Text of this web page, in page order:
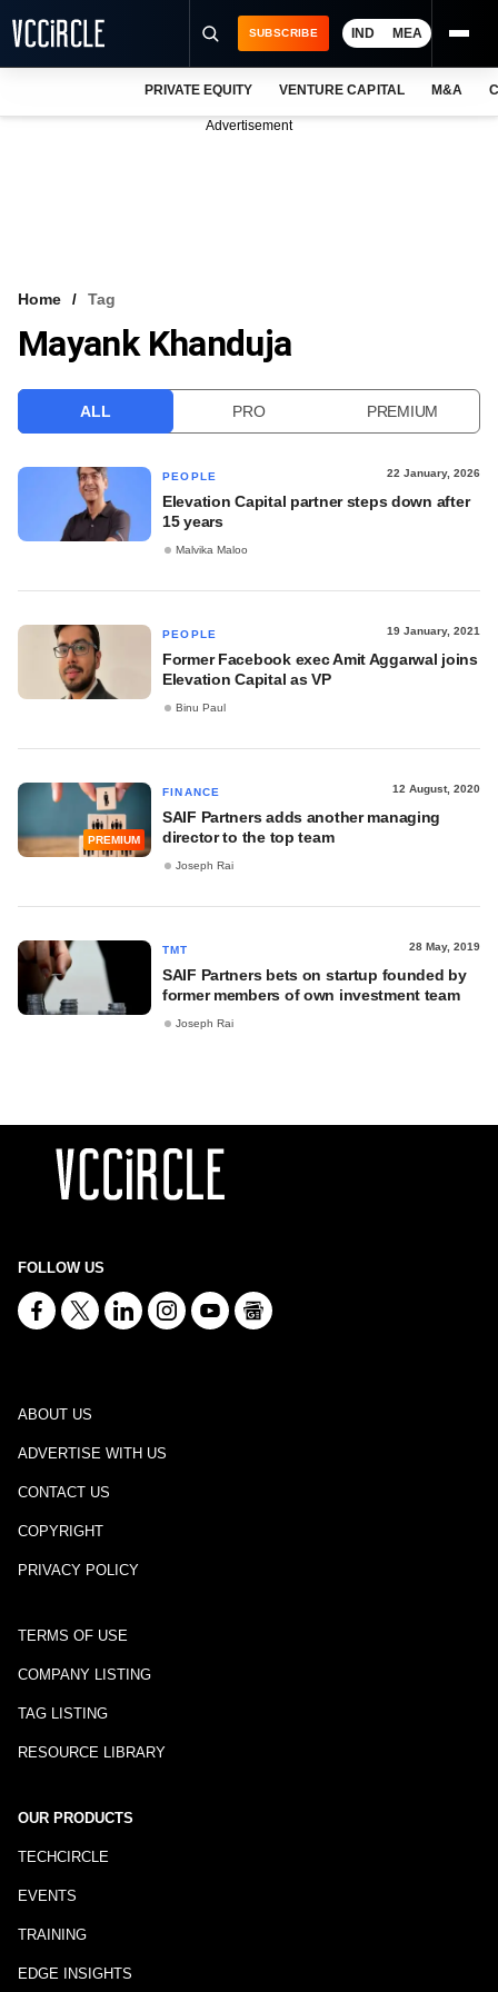
VCC INTELLIGENCE
SUBSCRIBE IND MEA
PRIVATE EQUITY VENTURE CAPITAL M&A
Advertisement
Home Tag
Mayank Khanduja
ALL PRO PREMIUM
PEOPLE 22 January, 2026
Elevation Capital partner steps down after
15 years
Malvika Maloo
PEOPLE 19 January, 2021
Former Facebook exec Amit Aggarwal joins
Elevation Capital as VP
Binu Paul
PREMIUM
FINANCE 12 August, 2020
SAIF Partners adds another managing
director to the top team
Joseph Rai
TMT 28 May, 2019
SAIF Partners bets on startup founded by
former members of own investment team
Joseph Rai
FOLLOW US
ABOUT US
ADVERTISE WITH US
CONTACT US
COPYRIGHT
PRIVACY POLICY
TERMS OF USE
COMPANY LISTING
TAG LISTING
RESOURCE LIBRARY
OUR PRODUCTS
TECHCIRCLE
EVENTS
TRAINING
EDGE INSIGHTS